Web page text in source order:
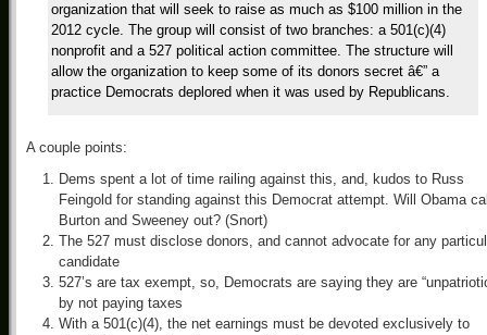
organization that will seek to raise as much as $100 million in the
2012 cycle. The group will consist of two branches: a 501(c)(4)
nonprofit and a 527 political action committee. The structure will
allow the organization to keep some of its donors secret â€” a
practice Democrats deplored when it was used by Republicans.
A couple points:
Dems spent a lot of time railing against this, and, kudos to Russ
Feingold for standing against this Democrat attempt. Will Obama
Burton and Sweeney out? (Snort)
The 527 must disclose donors, and cannot advocate for any
candidate
527’s are tax exempt, so, Democrats are saying they are
by not paying taxes
With a 501(c)(4), the net earnings must be devoted exclusively to